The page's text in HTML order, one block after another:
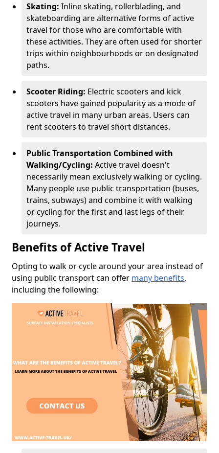
Skating: Inline skating, rollerblading, and
skateboarding are alternative forms of active
travel for those who are comfortable with
these activities. They are often used for shorter
trips within neighbourhoods or on designated
paths.
Scooter Riding: Electric scooters and kick
scooters have gained popularity as a mode of
active travel in many urban areas. Users can
rent scooters to travel short distances.
Public Transportation Combined with
Walking/Cycling: Active travel doesn't
necessarily mean exclusively walking or cycling.
Many people use public transportation (buses,
trains, subways) and combine it with walking
or cycling for the first and last legs of their
journeys.
Benefits of Active Travel
Opting to walk or cycle around your area instead of
using public transport can offer many benefits,
including the following: